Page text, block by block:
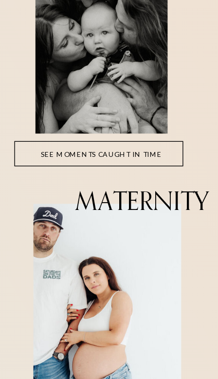
MATERNITY
SEE MOMENTS CAUGHT IN TIME